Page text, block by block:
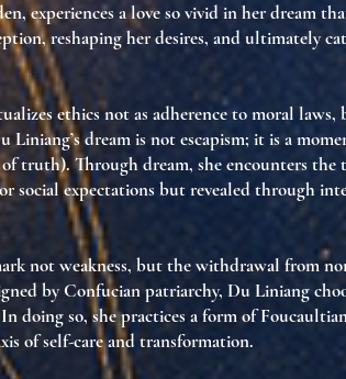
experiences a love so vivid in her dream
reshaping her desires, and ultimately
ethics not as adherence to moral laws,
Liniang’s dream is not escapism; it is a
truth). Through dream, she encounters the
social expectations but revealed through
not weakness, but thewithdrawal from
by Confucian patriarchy, Du Liniang
doing so, she practices a form of
of self-care and transformation.